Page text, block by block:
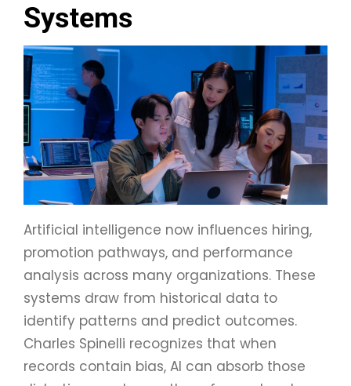
Systems
Artificial intelligence now influences hiring,
promotion pathways, and performance
analysis across many organizations. These
systems draw from historical data to
identify patterns and predict outcomes.
Charles Spinelli recognizes that when
records contain bias, AI can absorb those